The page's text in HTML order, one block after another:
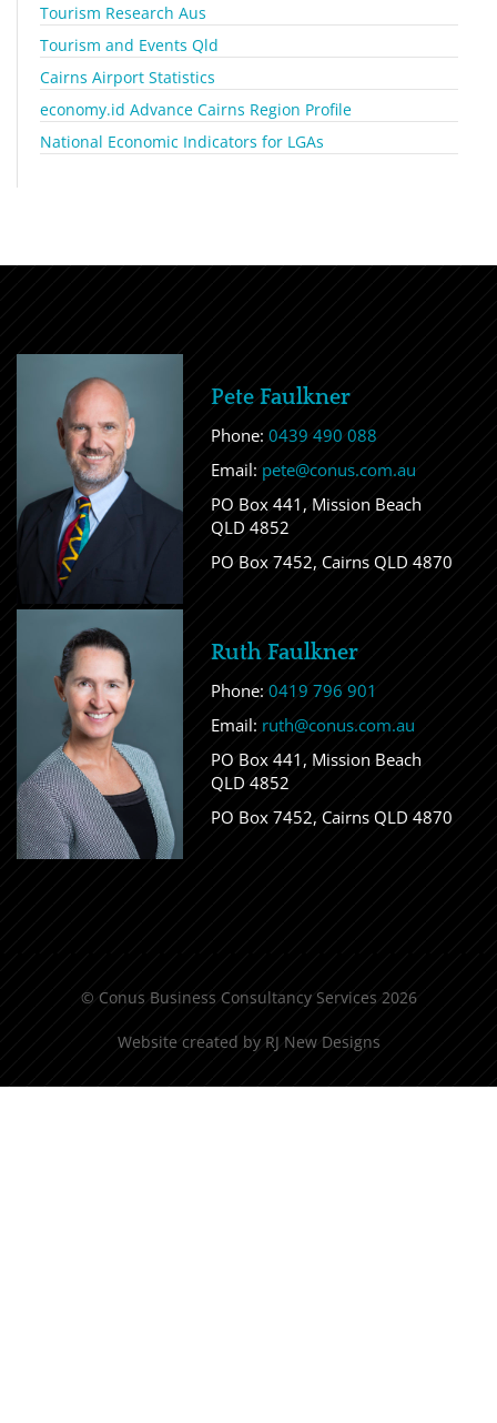
Tourism Research Aus
Tourism and Events Qld
Cairns Airport Statistics
economy.id Advance Cairns Region Profile
National Economic Indicators for LGAs
Pete Faulkner
Phone: 0439 490 088
Email: pete@conus.com.au
PO Box 441, Mission Beach
QLD 4852
PO Box 7452, Cairns QLD 4870
Ruth Faulkner
Phone: 0419 796 901
Email: ruth@conus.com.au
PO Box 441, Mission Beach
QLD 4852
PO Box 7452, Cairns QLD 4870
© Conus Business Consultancy Services 2026
Website created by RJ New Designs